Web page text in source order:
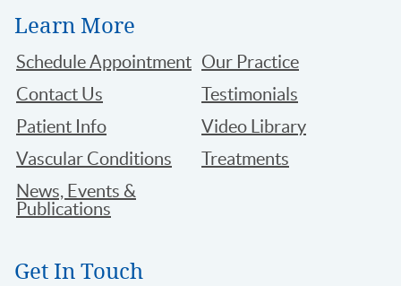
Learn More
Schedule Appointment Our Practice
Contact Us
Testimonials
Patient Info
Video Library
Vascular Conditions
Treatments
News, Events &
Publications
Get In Touch